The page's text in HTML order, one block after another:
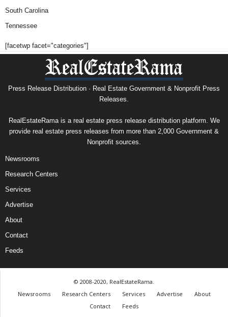
South Carolina
Tennessee
[facetwp facet="categories"]
Press Release Distribution · Real Estate Government & Nonprofit Press
Releases.
RealEstateRama is a real estate press release distribution platform. We
provide real estate press releases from more than 2,000 Government &
Nonprofit sources.
Newsrooms
Research Centers
Services
Advertise
About
Contact
Feeds
© 2008-2020, RealEstateRama.
Newsrooms
Research Centers Services Advertise
About
Contact
Feeds